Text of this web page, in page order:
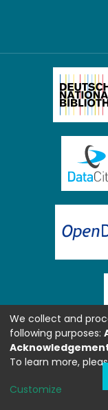
We collect and
following purposes:
To learn more,
Customize